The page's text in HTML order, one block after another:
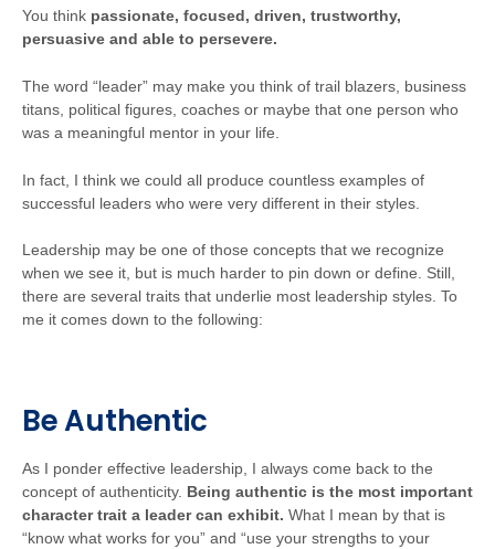
You think passionate, focused, driven, trustworthy,
persuasive and able to persevere.
The word “leader” may make you think of trail blazers, business
titans, political figures, coaches or maybe that one person who
was a meaningful mentor in your life.
In fact, I think we could all produce countless examples of
successful leaders who were very different in their styles.
Leadership may be one of those concepts that we recognize
when we see it, but is much harder to pin down or define. Still,
there are several traits that underlie most leadership styles. To
me it comes down to the following:
Be Authentic
As I ponder effective leadership, I always come back to the
concept of authenticity. Being authentic is the most important
character trait a leader can exhibit. What I mean by that is
“know what works for you” and “use your strengths to your